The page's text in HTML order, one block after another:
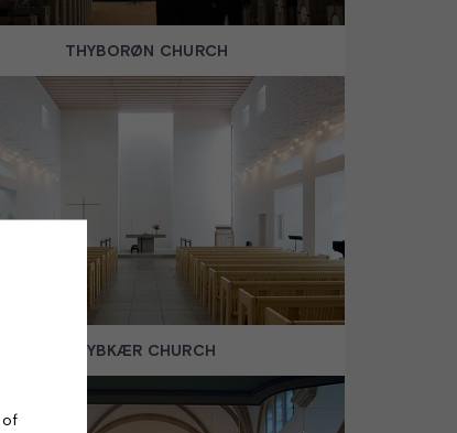
THYBORØN CHURCH
DYBKÆR CHURCH
of